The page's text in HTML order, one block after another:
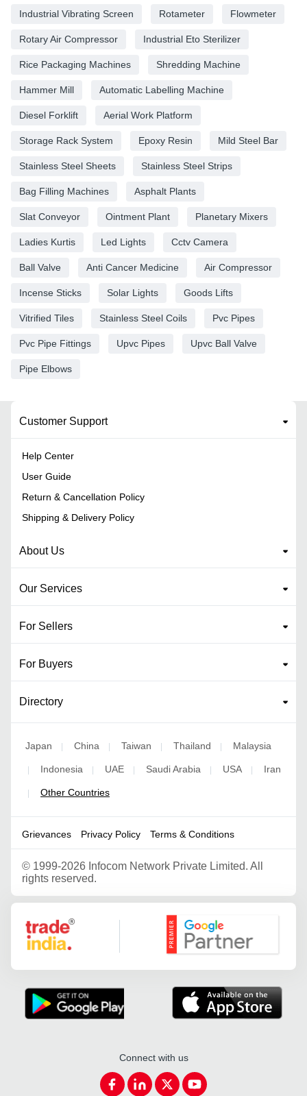
Industrial Vibrating Screen Rotameter Flowmeter
Rotary Air Compressor Industrial Eto Sterilizer
Rice Packaging Machines Shredding Machine
Hammer Mill Automatic Labelling Machine
Diesel Forklift Aerial Work Platform
Storage Rack System Epoxy Resin Mild Steel Bar
Stainless Steel Sheets Stainless Steel Strips
Bag Filling Machines Asphalt Plants
Slat Conveyor Ointment Plant Planetary Mixers
Ladies Kurtis Led Lights Cctv Camera
Ball Valve Anti Cancer Medicine Air Compressor
Incense Sticks Solar Lights Goods Lifts
Vitrified Tiles Stainless Steel Coils Pvc Pipes
Pvc Pipe Fittings Upvc Pipes Upvc Ball Valve
Pipe Elbows
Customer Support
Help Center
User Guide
Return & Cancellation Policy
Shipping & Delivery Policy
About Us
Our Services
For Sellers
For Buyers
Directory
Japan China Taiwan Thailand Malaysia
Indonesia UAE Saudi Arabia USA Iran
Other Countries
Grievances Privacy Policy Terms & Conditions
© 1999-2026 Infocom Network Private Limited. All
rights reserved.
Google Partner
Connect with us